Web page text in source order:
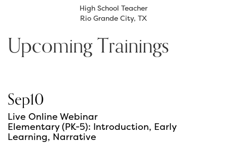
High School Teacher
Rio Grande City, TX
Upcoming Trainings
Sep10
Live Online Webinar
Elementary (PK-5): Introduction, Early
Learning, Narrative